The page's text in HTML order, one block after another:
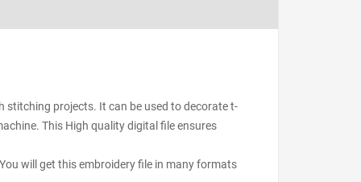
stitching projects. It can be used to decorate t-
This High quality digital file ensures
will get this embroidery file in many formats